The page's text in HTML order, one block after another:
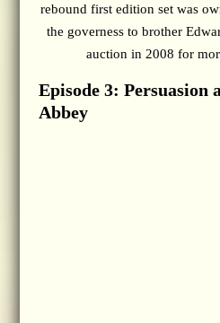
rebound first edition set was
the governess to brother
auction in 2008 for
Episode 3: Persuasion
Abbey